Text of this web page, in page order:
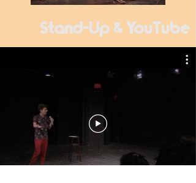
Stand-Up & YouTube